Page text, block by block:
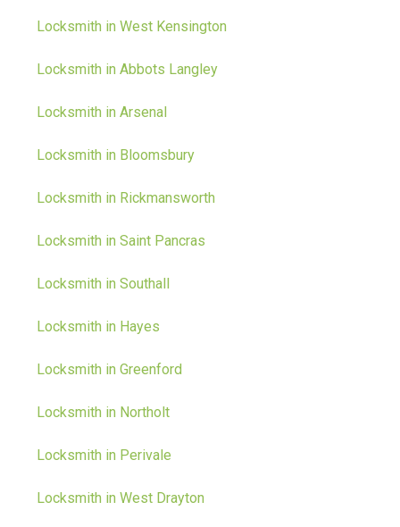
Locksmith in West Kensington
Locksmith in Abbots Langley
Locksmith in Arsenal
Locksmith in Bloomsbury
Locksmith in Rickmansworth
Locksmith in Saint Pancras
Locksmith in Southall
Locksmith in Hayes
Locksmith in Greenford
Locksmith in Northolt
Locksmith in Perivale
Locksmith in West Drayton